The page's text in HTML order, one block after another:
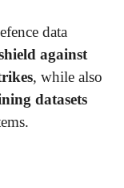
data
against
, while also
datasets